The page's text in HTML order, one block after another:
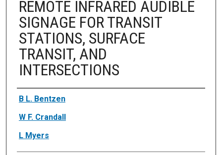
REMOTE INFRARED AUDIBLE
SIGNAGE FOR TRANSIT
STATIONS, SURFACE
TRANSIT, AND
INTERSECTIONS
Authors
B L. Bentzen
W F. Crandall
L Myers